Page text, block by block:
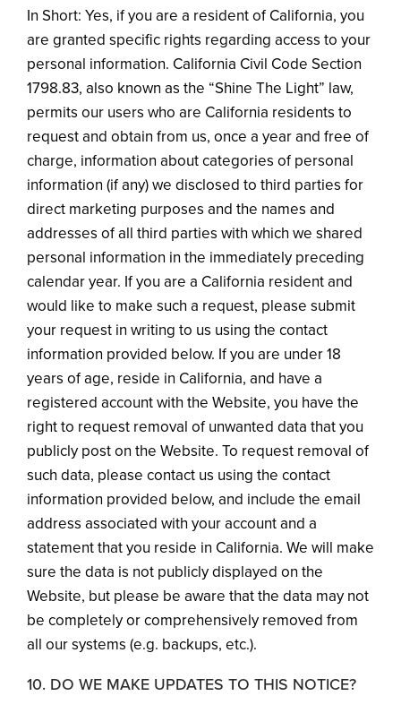
In Short: Yes, if you are a resident of California, you
are granted specific rights regarding access to your
personal information. California Civil Code Section
1798.83, also known as the “Shine The Light” law,
permits our users who are California residents to
request and obtain from us, once a year and free of
charge, information about categories of personal
information (if any) we disclosed to third parties for
direct marketing purposes and the names and
addresses of all third parties with which we shared
personal information in the immediately preceding
calendar year. If you are a California resident and
would like to make such a request, please submit
your request in writing to us using the contact
information provided below. If you are under 18
years of age, reside in California, and have a
registered account with the Website, you have the
right to request removal of unwanted data that you
publicly post on the Website. To request removal of
such data, please contact us using the contact
information provided below, and include the email
address associated with your account and a
statement that you reside in California. We will make
sure the data is not publicly displayed on the
Website, but please be aware that the data may not
be completely or comprehensively removed from
all our systems (e.g. backups, etc.).
10. DO WE MAKE UPDATES TO THIS NOTICE?